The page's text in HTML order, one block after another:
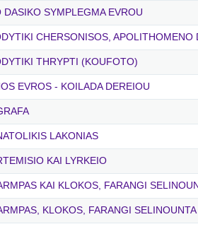
DASIKO SYMPLEGMA EVROU
CHERSONISOS, APOLITHOMENO
THRYPTI (KOUFOTO)
EVROS - KOILADA DEREIOU
LAKONIAS
KAI LYRKEIO
KAI KLOKOS, FARANGI
KLOKOS, FARANGI SELINOUNTA